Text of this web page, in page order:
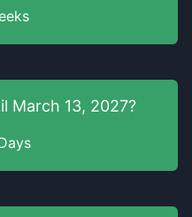
March 13, 2027?